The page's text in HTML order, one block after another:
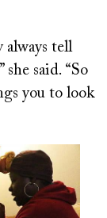
always tell
said. “So
you to look